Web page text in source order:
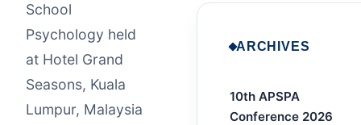
School
Psychology held
at Hotel Grand
Seasons, Kuala
Lumpur, Malaysia
ARCHIVES
10th APSPA
Conference 2026